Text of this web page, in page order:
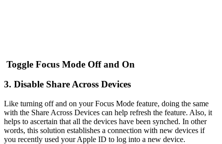
Toggle Focus Mode Off and On
3. Disable Share Across Devices
Like turning off and on your Focus Mode feature, doing the same
with the Share Across Devices can help refresh the feature. Also, it
helps to ascertain that all the devices have been synched. In other
words, this solution establishes a connection with new devices if
you recently used your Apple ID to log into a new device.